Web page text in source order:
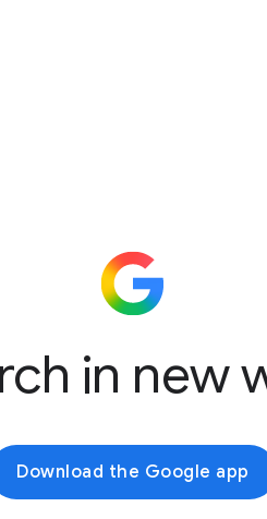
in new
Download the Google app